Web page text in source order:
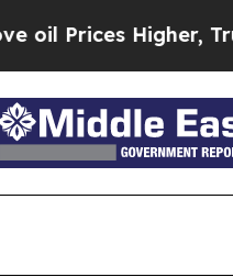
Higher, Trump